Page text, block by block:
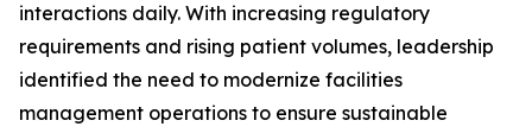
interactions daily. With increasing regulatory
requirements and rising patient volumes, leadership
identified the need to modernize facilities
management operations to ensure sustainable